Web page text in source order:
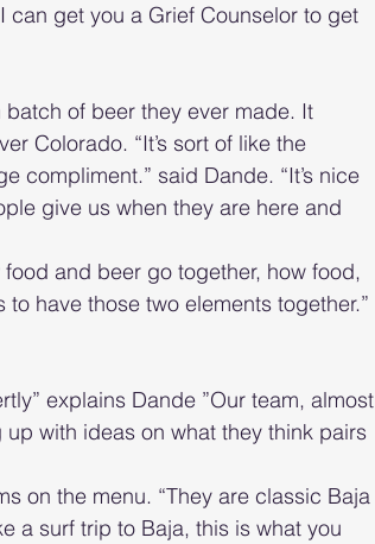
can get you a Grief Counselor to get
of beer they ever made. It
Colorado. “It’s sort of like the
compliment.” said Dande. “It’s nice
give us when they are here and
and beer go together, how food,
have those two elements together.”
explains Dande ”Our team, almost
with ideas on what they think pairs
on the menu. “They are classic Baja
a surf trip to Baja, this is what you